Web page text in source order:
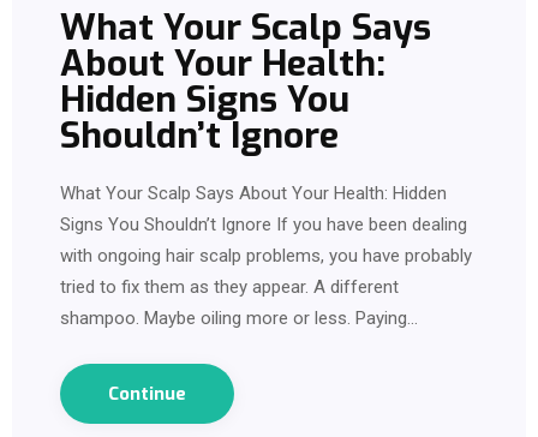
What Your Scalp Says
About Your Health:
Hidden Signs You
Shouldn’t Ignore
What Your Scalp Says About Your Health: Hidden
Signs You Shouldn’t Ignore If you have been dealing
with ongoing hair scalp problems, you have probably
tried to fix them as they appear. A different
shampoo. Maybe oiling more or less. Paying…
Continue